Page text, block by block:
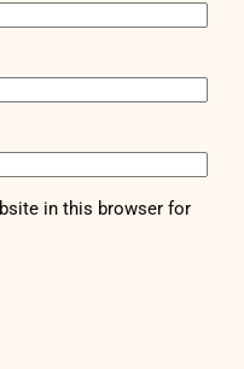
in this browser for